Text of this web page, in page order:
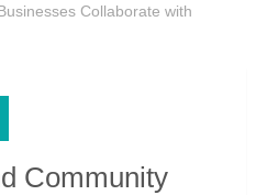
Collaborate with
Community